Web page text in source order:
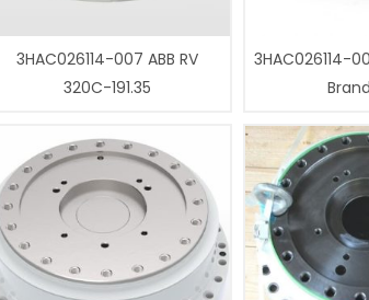
3HAC026114-007 ABB RV
320C-191.35
3HAC026114-